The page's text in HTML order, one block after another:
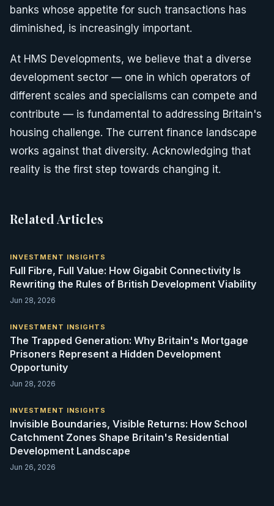
banks whose appetite for such transactions has
diminished, is increasingly important.
At HMS Developments, we believe that a diverse
development sector — one in which operators of
different scales and specialisms can compete and
contribute — is fundamental to addressing Britain's
housing challenge. The current finance landscape
works against that diversity. Acknowledging that
reality is the first step towards changing it.
Related Articles
INVESTMENT INSIGHTS
Full Fibre, Full Value: How Gigabit Connectivity Is
Rewriting the Rules of British Development Viability
Jun 28, 2026
INVESTMENT INSIGHTS
The Trapped Generation: Why Britain's Mortgage
Prisoners Represent a Hidden Development
Opportunity
Jun 28, 2026
INVESTMENT INSIGHTS
Invisible Boundaries, Visible Returns: How School
Catchment Zones Shape Britain's Residential
Development Landscape
Jun 26, 2026